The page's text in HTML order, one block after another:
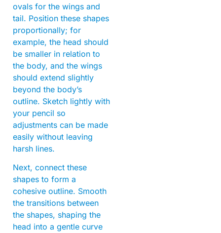
ovals for the wings and
tail. Position these shapes
proportionally; for
example, the head should
be smaller in relation to
the body, and the wings
should extend slightly
beyond the body’s
outline. Sketch lightly with
your pencil so
adjustments can be made
easily without leaving
harsh lines.
Next, connect these
shapes to form a
cohesive outline. Smooth
the transitions between
the shapes, shaping the
head into a gentle curve